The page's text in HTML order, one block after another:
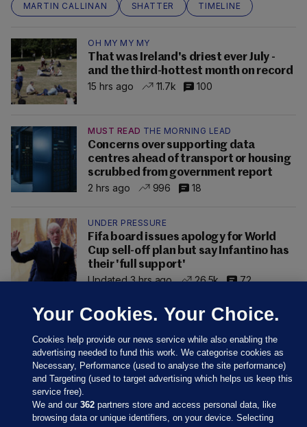
MARTIN CALLINAN
SHATTER TIMELINE
OH MY MY MY
That was Ireland's driest ever July -
and the third-hottest month on record
15 hrs ago
11.7k 100
MUST READ THE MORNING LEAD
Concerns over supporting data
centres ahead of transport or housing
scrubbed from government report
2 hrs ago
996 18
UNDER PRESSURE
Fifa board issues apology for World
Cup sell-off plan but say Infantino has
their 'full support'
Updated 3 hrs ago
26.5k 72
Your Cookies. Your Choice.
Cookies help provide our news service while also enabling the
advertising needed to fund this work. We categorise cookies as
Necessary, Performance (used to analyse the site performance)
and Targeting (used to target advertising which helps us keep this
service free).
We and our362 partners store and access personal data, like
browsing data or unique identifiers, on your device. Selecting